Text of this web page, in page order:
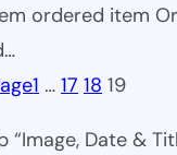
ordered item
1 … 17 18 19
“Image, Date &